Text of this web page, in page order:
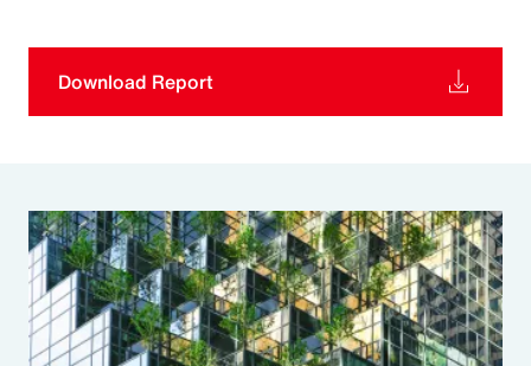
Download Report